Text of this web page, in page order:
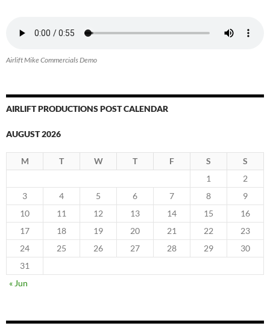
Airlift Mike Commercials Demo
AIRLIFT PRODUCTIONS POST CALENDAR
AUGUST 2026
M T W T F S
S
1
2
3
4 5 6 7 8
9
10
11 12 13 14 15
16
17
18 19 20 21 22
23
24
25 26 27 28 29
30
31
« Jun